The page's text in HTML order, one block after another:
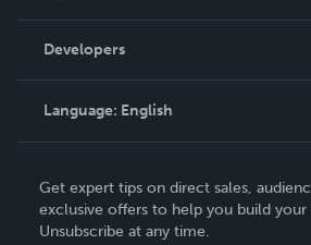
Podcast
Order Lookup
Knowledge Base
Contact Support
Developers
Language: English
Deutsch
Français
Get expert tips on direct sales,
exclusive offers to help you build your
Unsubscribe at any time.